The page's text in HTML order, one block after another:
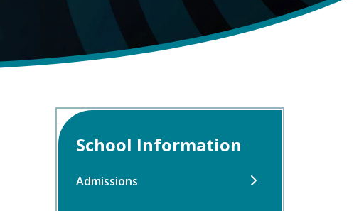
School Information
Admissions